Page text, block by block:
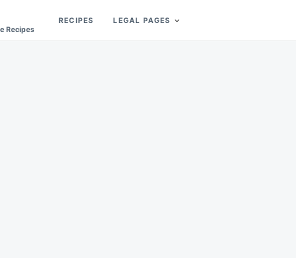
Recipes
RECIPES LEGAL PAGES